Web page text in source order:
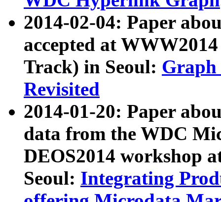
2014-02-04: Paper
accepted at
Track) in Seoul: Graph
Revisited
2014-01-20: Paper
data from the WDC
DEOS2014 workshop
Seoul: Integrating